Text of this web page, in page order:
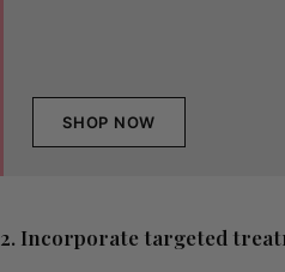
SHOP NOW
2. Incorporate targeted